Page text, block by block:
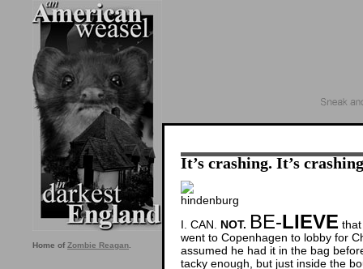
Home of Zombie Reagan
It’s crashing. It’s
I. CAN. NOT. BE-LIEVE
went to Copenhagen to lobby for
assumed he had it in the bag
tacky enough, but just inside the